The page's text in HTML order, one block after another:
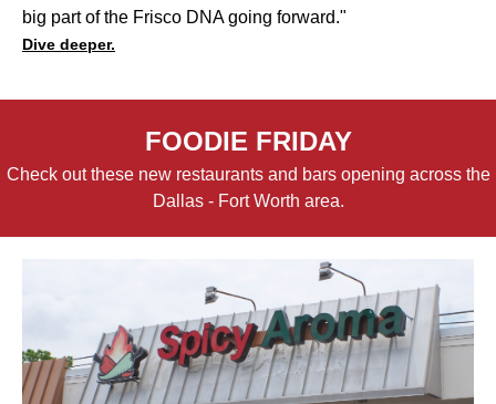
big part of the Frisco DNA going forward."
Dive deeper.
FOODIE FRIDAY
Check out these new restaurants and bars opening across the
Dallas - Fort Worth area.